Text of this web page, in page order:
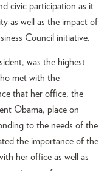
civic participation as it
as well as the impact of
Council initiative.
was the highest
met with the
that her office, the
Obama, place on
to the needs of the
the importance of the
her office as well as